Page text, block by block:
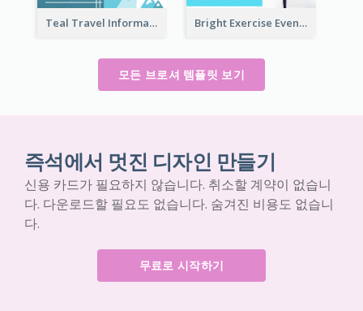
Teal Travel Informational Tri Fold Brochure Bright Exercise Event Program Brochure
모든 브로셔 템플릿 보기
즉석에서 멋진 디자인 만들기
신용 카드가 필요하지 않습니다. 취소할 계약이 없습니
다. 다운로드할 필요도 없습니다. 숨겨진 비용도 없습니
다.
무료로 시작하기